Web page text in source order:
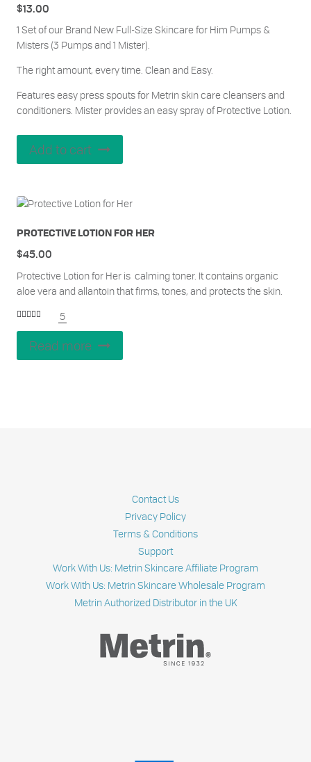
1 Set of our Brand New Full-Size Skincare for Him Pumps &
Misters (3 Pumps and 1 Mister).
The right amount, every time. Clean and Easy.
Features easy press spouts for Metrin skin care cleansers and
conditioners. Mister provides an easy spray of Protective Lotion.
$13.00
Add to cart
PROTECTIVE LOTION FOR HER
Protective Lotion for Her is calming toner. It contains organic
aloe vera and allantoin that firms, tones, and protects the skin.
5.00
out of 5
5
$45.00
Read more
Contact Us
Privacy Policy
Terms & Conditions
Support
Work With Us: Metrin Skincare Affiliate Program
Work With Us: Metrin Skincare Wholesale Program
Metrin Authorized Distributor in the UK